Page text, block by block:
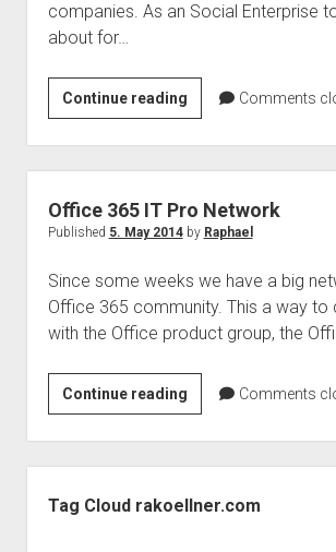
companies. As an Social Enterprise
about for…
Continue readingSocial
Media
Tools
Yammer
Office
Comments
Office 365 IT Pro Network
Published 5. May 2014by Raphael
Since some weeks we have a big
Office 365 community. This a way to
with the Office product group, the
Continue readingOffice
365
IT
Pro
Network
Comments
Tag Cloud rakoellner.com